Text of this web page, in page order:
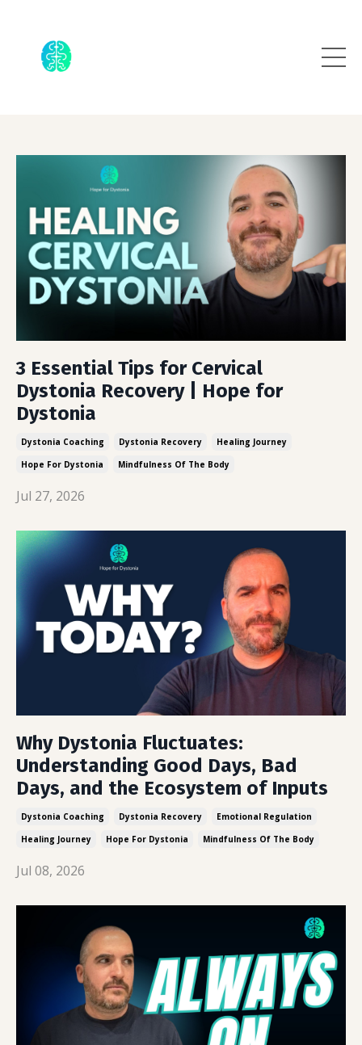
3 Essential Tips for Cervical
Dystonia Recovery | Hope for
Dystonia
Dystonia Coaching Dystonia Recovery
Healing Journey
Hope For Dystonia
Mindfulness Of The Body
Jul 27, 2026
Why Dystonia Fluctuates:
Understanding Good Days, Bad
Days, and the Ecosystem of Inputs
Dystonia Coaching Dystonia Recovery
Emotional Regulation
Healing Journey
Hope For Dystonia Mindfulness Of The Body
Jul 08, 2026